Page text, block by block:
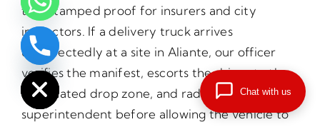
timestamped proof for insurers and city
inspectors. If a delivery truck arrives
unexpectedly at a site in Aliante, our officer
verifies the manifest, escorts the driver to the
designated drop zone, and radios the
superintendent before allowing the vehicle to
Hide
chaty
Chat with us